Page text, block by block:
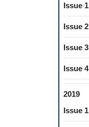
Issue 1
Issue 2
Issue 3
Issue 4
2019
Issue 1